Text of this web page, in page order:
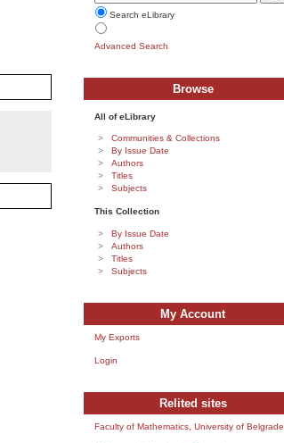
Search eLibrary
Advanced Search
Browse
All of eLibrary
Communities & Collections
By Issue Date
Authors
Titles
Subjects
This Collection
By Issue Date
Authors
Titles
Subjects
My Account
My Exports
Login
Relited sites
Faculty of Mathematics, University of Belgrade